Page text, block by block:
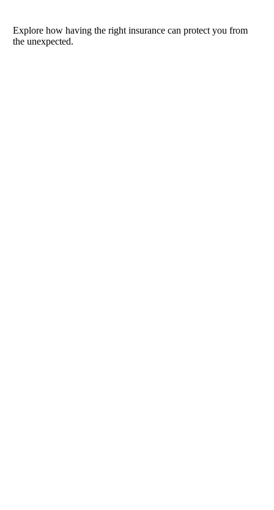
Explore how having the right insurance can protect you from
the unexpected.